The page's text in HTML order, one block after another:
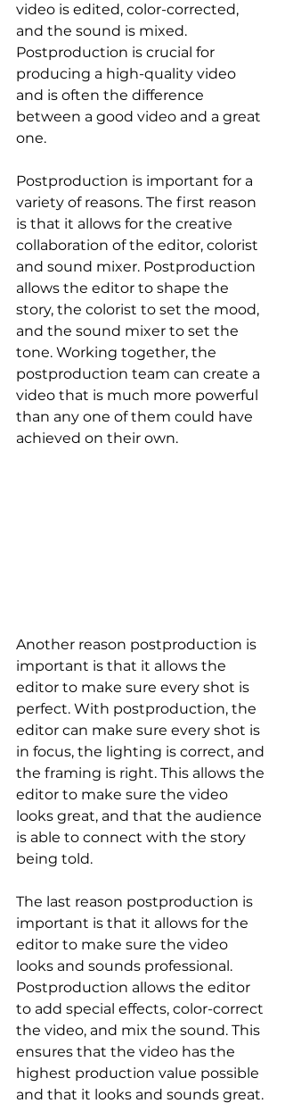
video is edited, color-corrected,
and the sound is mixed.
Postproduction is crucial for
producing a high-quality video
and is often the difference
between a good video and a great
one.
Postproduction is important for a
variety of reasons. The first reason
is that it allows for the creative
collaboration of the editor, colorist
and sound mixer. Postproduction
allows the editor to shape the
story, the colorist to set the mood,
and the sound mixer to set the
tone. Working together, the
postproduction team can create a
video that is much more powerful
than any one of them could have
achieved on their own.
Another reason postproduction is
important is that it allows the
editor to make sure every shot is
perfect. With postproduction, the
editor can make sure every shot is
in focus, the lighting is correct, and
the framing is right. This allows the
editor to make sure the video
looks great, and that the audience
is able to connect with the story
being told.
The last reason postproduction is
important is that it allows for the
editor to make sure the video
looks and sounds professional.
Postproduction allows the editor
to add special effects, color-correct
the video, and mix the sound. This
ensures that the video has the
highest production value possible
and that it looks and sounds great.